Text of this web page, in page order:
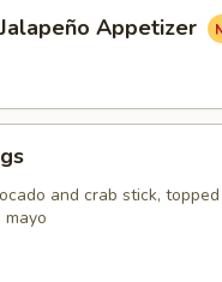
Appetizer
and crab stick,